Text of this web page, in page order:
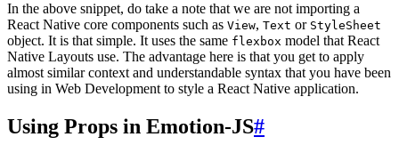
In the above snippet, do take a note that we are not importing a
React Native core components such as View, Text or StyleSheet
object. It is that simple. It uses the same flexbox model that React
Native Layouts use. The advantage here is that you get to apply
almost similar context and understandable syntax that you have been
using in Web Development to style a React Native application.
Using Props in Emotion-JS#